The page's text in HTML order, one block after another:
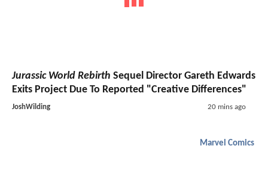
Jurassic World Rebirth Sequel Director Gareth Edwards
Exits Project Due To Reported "Creative Differences"
JoshWilding 20 mins ago
Marvel Comics